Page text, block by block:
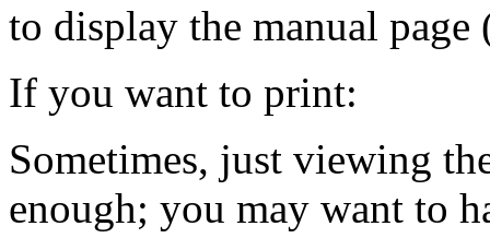
to display the manual
If you want to print:
Sometimes, just viewing
enough; you may want to